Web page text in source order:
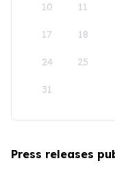
10 11
17 18
24 25
31
Press releases